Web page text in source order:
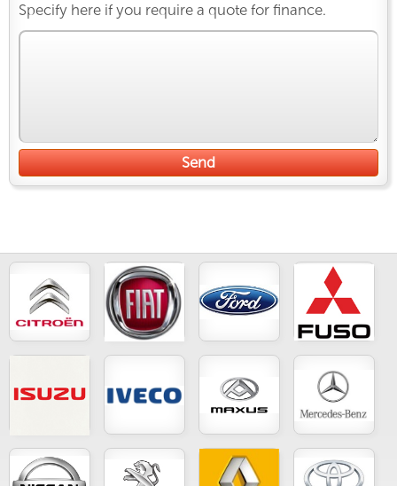
Specify here if you require a quote for finance.